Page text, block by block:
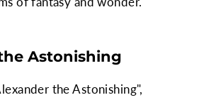
Astonishing
the Astonishing",